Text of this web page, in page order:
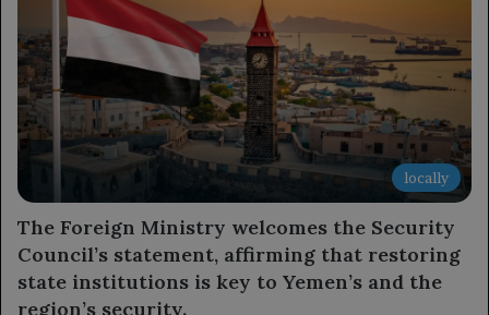
locally
The Foreign Ministry welcomes the Security
Council’s statement, affirming that restoring
state institutions is key to Yemen’s and the
region’s security.